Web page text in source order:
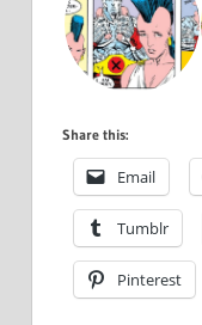
Share this:
Email
Tumblr
Pinterest